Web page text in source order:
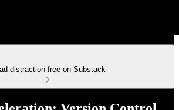
distraction-free on Substack